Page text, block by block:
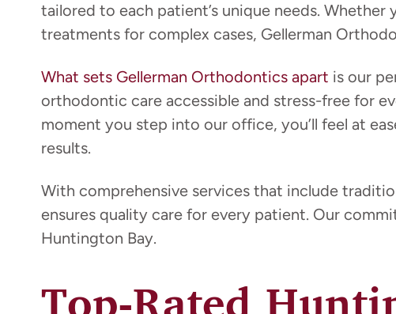
tailored to each patient’s unique needs. Whether
treatments for complex cases, Gellerman
What sets Gellerman Orthodontics apart is our
orthodontic care accessible and stress-free for
moment you step into our office, you’ll feel at
results.
With comprehensive services that include
ensures quality care for every patient. Our
Huntington Bay.